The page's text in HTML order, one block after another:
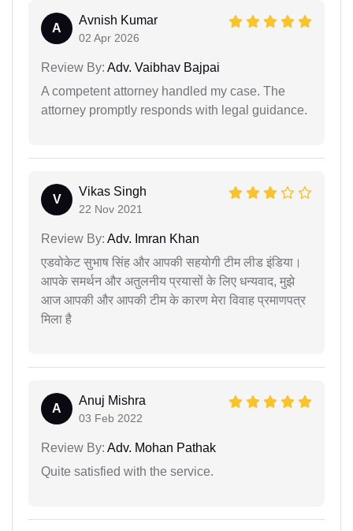
A
Avnish Kumar
02 Apr 2026
Review By: Adv. Vaibhav Bajpai
A competent attorney handled my case. The
attorney promptly responds with legal guidance.
V
Vikas Singh
22 Nov 2021
Review By: Adv. Imran Khan
एडवोकेट सुभाष सिंह और आपकी सहयोगी टीम लीड इंडिया।
आपके समर्थन और अतुलनीय प्रयासों के लिए धन्यवाद, मुझे
आज आपकी और आपकी टीम के कारण मेरा विवाह प्रमाणपत्र
मिला है
A
Anuj Mishra
03 Feb 2022
Review By: Adv. Mohan Pathak
Quite satisfied with the service.